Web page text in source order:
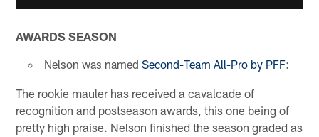
AWARDS SEASON
Nelson was named Second-Team All-Pro by PFF:
The rookie mauler has received a cavalcade of
recognition and postseason awards, this one being of
pretty high praise. Nelson finished the season graded as